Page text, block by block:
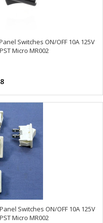
Switches ON/OFF 10A 125V
Micro MR002
Switches ON/OFF 10A 125V
Micro MR002